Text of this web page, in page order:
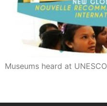
Museums heard at UNESCO